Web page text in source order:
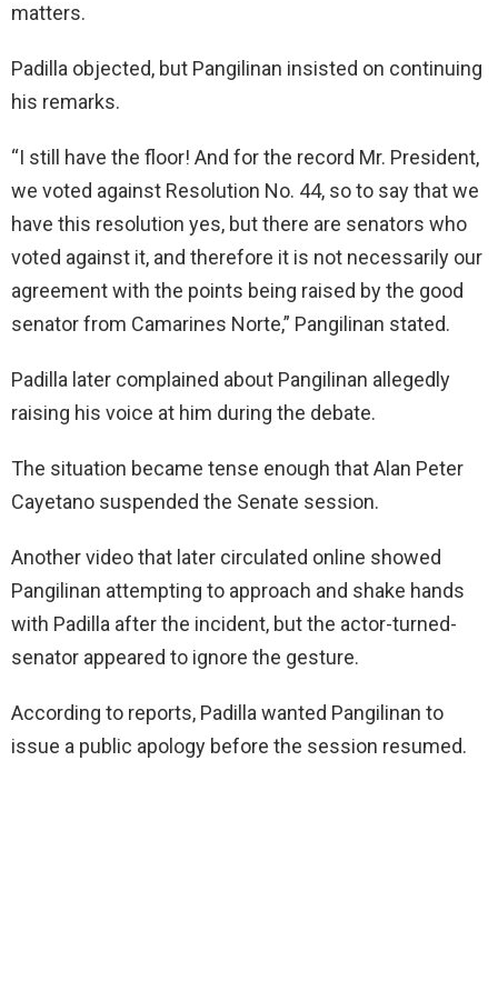
matters.
Padilla objected, but Pangilinan insisted on continuing
his remarks.
“I still have the floor! And for the record Mr. President,
we voted against Resolution No. 44, so to say that we
have this resolution yes, but there are senators who
voted against it, and therefore it is not necessarily our
agreement with the points being raised by the good
senator from Camarines Norte,” Pangilinan stated.
Padilla later complained about Pangilinan allegedly
raising his voice at him during the debate.
The situation became tense enough that Alan Peter
Cayetano suspended the Senate session.
Another video that later circulated online showed
Pangilinan attempting to approach and shake hands
with Padilla after the incident, but the actor-turned-
senator appeared to ignore the gesture.
According to reports, Padilla wanted Pangilinan to
issue a public apology before the session resumed.